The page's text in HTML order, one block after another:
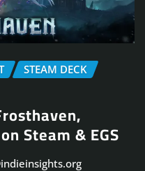
STEAM DECK
Steam & EGS